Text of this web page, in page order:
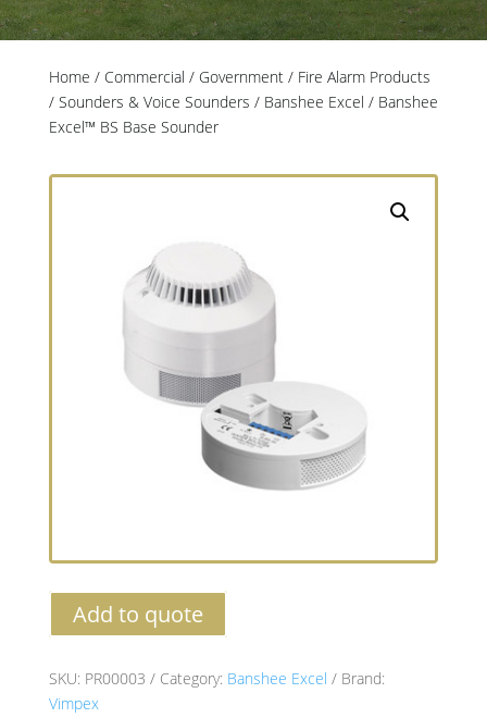
Home / Commercial / Government/ Fire Alarm Products
/ Sounders & Voice Sounders / Banshee Excel / Banshee
Excel™ BS Base Sounder
Add to quote
SKU: PR00003 Category: Banshee Excel
Brand:
Vimpex